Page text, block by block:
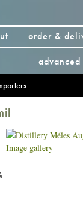
order &
Image gallery